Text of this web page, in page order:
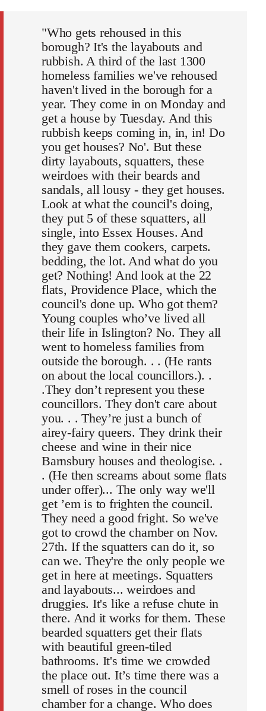
"Who gets rehoused in this
borough? It's the layabouts and
rubbish. A third of the last 1300
homeless families we've rehoused
haven't lived in the borough for a
year. They come in on Monday and
get a house by Tuesday. And this
rubbish keeps coming in, in, in! Do
you get houses? No'. But these
dirty layabouts, squatters, these
weirdoes with their beards and
sandals, all lousy - they get houses.
Look at what the council's doing,
they put 5 of these squatters, all
single, into Essex Houses. And
they gave them cookers, carpets.
bedding, the lot. And what do you
get? Nothing! And look at the 22
flats, Providence Place, which the
council's done up. Who got them?
Young couples who’ve lived all
their life in Islington? No. They all
went to homeless families from
outside the borough. . . (He rants
on about the local councillors.). .
.They don’t represent you these
councillors. They don't care about
you. . . They’re just a bunch of
airey-fairy queers. They drink their
cheese and wine in their nice
Barnsbury houses and theologise. .
. (He then screams about some flats
under offer)... The only way we'll
get ’em is to frighten the council.
They need a good fright. So we've
got to crowd the chamber on Nov.
27th. If the squatters can do it, so
can we. They're the only people we
get in here at meetings. Squatters
and layabouts... weirdoes and
druggies. It's like a refuse chute in
there. And it works for them. These
bearded squatters get their flats
with beautiful green-tiled
bathrooms. It's time we crowded
the place out. It’s time there was a
smell of roses in the council
chamber for a change. Who does